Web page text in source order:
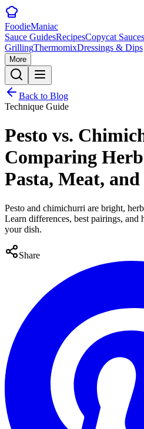
FoodieManiac
Sauce GuidesRecipesCopycat Sauces
GrillingThermomixDressings & Dips
More
Back to Blog
Technique Guide
Pesto vs.
Comparing
Pasta, Meat,
Pesto and chimichurri are bright,
Learn differences, best pairings,
your dish.
Share